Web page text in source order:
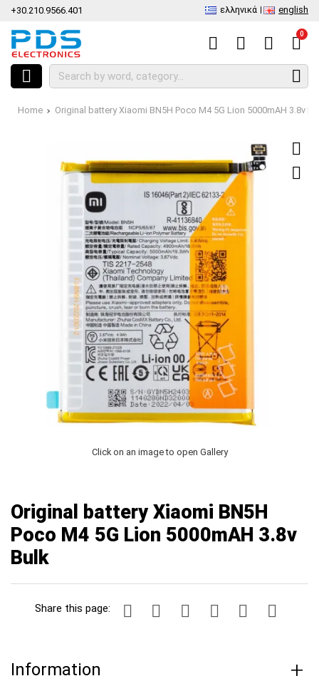
+30.210.9566.401 ελληνικά english
0
Home Original battery Xiaomi BN5H Poco M4 5G Lion 5000mAH 3.8v
Click on an image to open Gallery
Original battery Xiaomi BN5H
Poco M4 5G Lion 5000mAH 3.8v
Bulk
Share this page:
Information